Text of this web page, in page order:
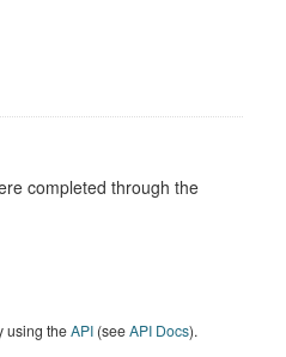
completed through the
using theAPI (seeAPI Docs).